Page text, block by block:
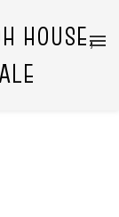
HOUSE,